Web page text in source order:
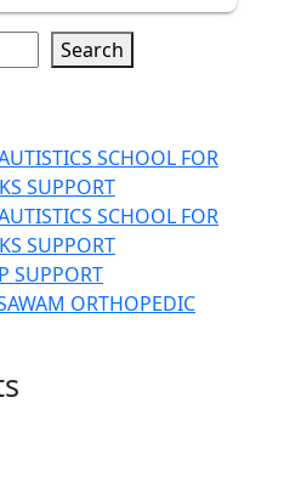
Search
SCHOOL FOR
SUPPORT
SCHOOL FOR
SUPPORT
SUPPORT
ORTHOPEDIC